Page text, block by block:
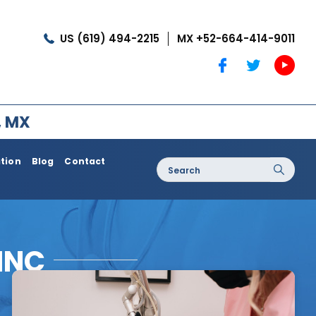
US (619) 494-2215 MX +52-664-414-9011
MX
Coolshaping
Medical Treatments
Blog
Contact
Search
for: